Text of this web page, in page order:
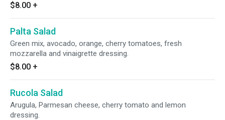
$8.00 +
Palta Salad
Green mix, avocado, orange, cherry tomatoes, fresh
mozzarella and vinaigrette dressing.
$8.00 +
Rucola Salad
Arugula, Parmesan cheese, cherry tomato and lemon
dressing.